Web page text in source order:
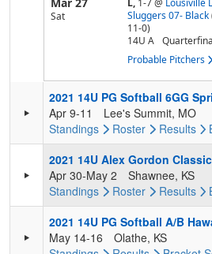
Sat
L, 1-7 @ Lousiville
Sluggers 07- Black
11-0)
14U A
Probable Pitchers
2021 14U PG Softball 6GG
Apr 9-11
Lee's Summit, MO
Standings
Roster Results
2021 14U Alex Gordon
Apr 30-May 2
Shawnee, KS
Standings
Roster Results
2021 14U PG Softball A/B
May 14-16
Olathe, KS